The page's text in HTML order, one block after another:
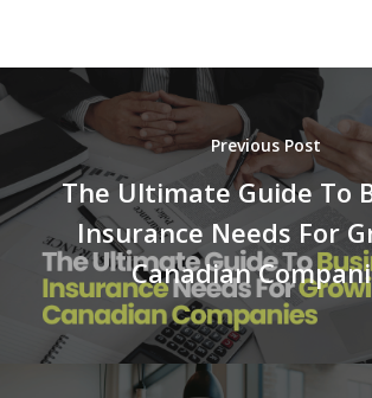
Previous Post
The Ultimate Guide To
Insurance Needs For
Canadian